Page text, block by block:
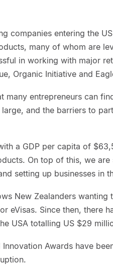
companies entering the
many of whom are
in working with major
Organic Initiative and
many entrepreneurs can
and the barriers to
a GDP per capita of
On top of this, we are
setting up businesses in
New Zealanders wanting
eVisas. Since then, there
USA totalling US $29
Awards have